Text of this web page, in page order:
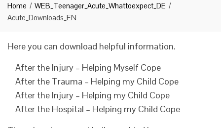
Home
WEB_Teenager_Acute_Whattoexpect_DE
Acute_Downloads_EN
Here you can download helpful information.
After the Injury – Helping Myself Cope
After the Trauma – Helping my Child Cope
After the Injury – Helping my Child Cope
After the Hospital – Helping my Child Cope